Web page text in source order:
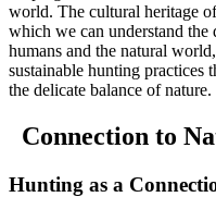
world. The cultural heritage
which we can understand the
humans and the natural
sustainable hunting practices
the delicate balance of nature.
Connection to
Hunting as a